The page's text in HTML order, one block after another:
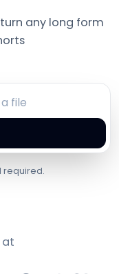
any long form
required.
at